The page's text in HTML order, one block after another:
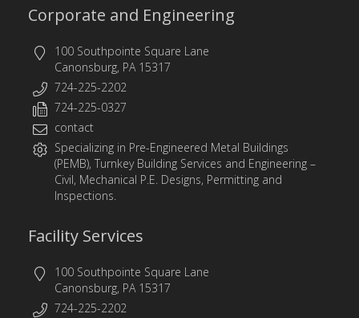
Corporate and Engineering
100 Southpointe Square Lane
Canonsburg, PA 15317
724-225-2202
724-225-0327
contact
Specializing in Pre-Engineered Metal Buildings
(PEMB), Turnkey Building Services and Engineering –
Civil, Mechanical P.E. Designs, Permitting and
Inspections.
Facility Services
100 Southpointe Square Lane
Canonsburg, PA 15317
724-225-2202